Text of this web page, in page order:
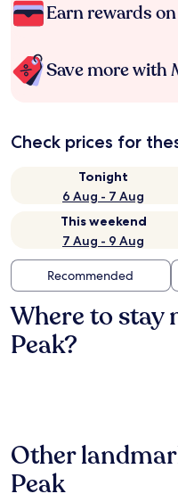
Earn rewards
Save more with
Check prices for
Tonight
6 Aug - 7 Aug
This weekend
7 Aug - 9 Aug
Recommended
Where to stay
Peak?
Other
Peak